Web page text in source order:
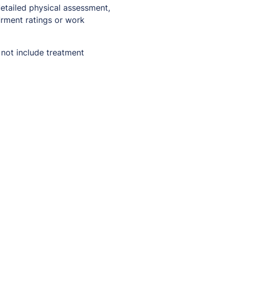
physical assessment,
ratings or work
include treatment